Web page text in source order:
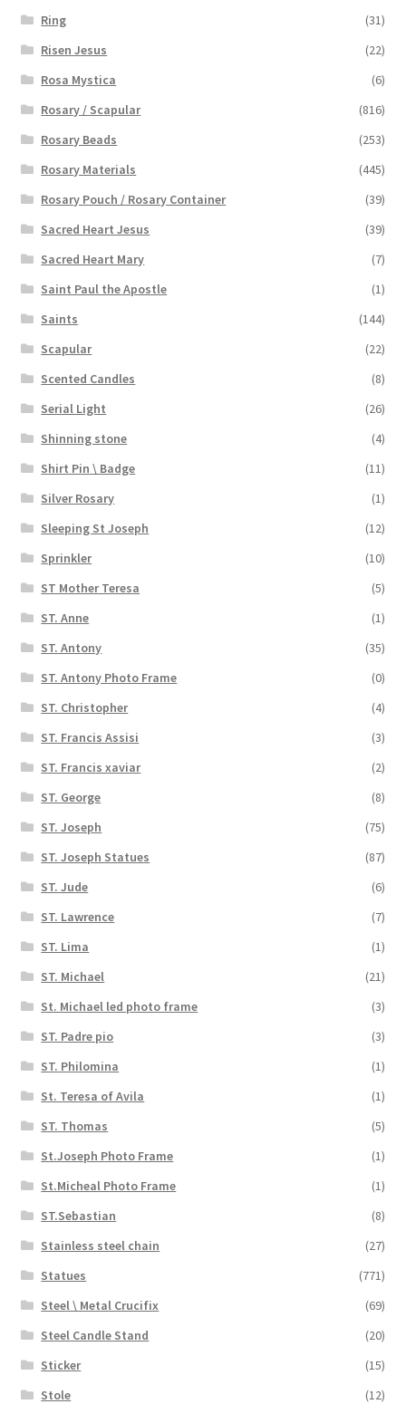
Ring
(31)
Risen Jesus
(22)
Rosa Mystica
(6)
Rosary / Scapular
(816)
Rosary Beads
(253)
Rosary Materials
(445)
Rosary Pouch / Rosary Container
(39)
Sacred Heart Jesus
(39)
Sacred Heart Mary
(7)
Saint Paul the Apostle
(1)
Saints
(144)
Scapular
(22)
Scented Candles
(8)
Serial Light
(26)
Shinning stone
(4)
Shirt Pin \ Badge
(11)
Silver Rosary
(1)
Sleeping St Joseph
(12)
Sprinkler
(10)
ST Mother Teresa
(5)
ST. Anne
(1)
ST. Antony
(35)
ST. Antony Photo Frame
(0)
ST. Christopher
(4)
ST. Francis Assisi
(3)
ST. Francis xaviar
(2)
ST. George
(8)
ST. Joseph
(75)
ST. Joseph Statues
(87)
ST. Jude
(6)
ST. Lawrence
(7)
ST. Lima
(1)
ST. Michael
(21)
St. Michael led photo frame
(3)
ST. Padre pio
(3)
ST. Philomina
(1)
St. Teresa of Avila
(1)
ST. Thomas
(5)
St.Joseph Photo Frame
(1)
St.Micheal Photo Frame
(1)
ST.Sebastian
(8)
Stainless steel chain
(27)
Statues
(771)
Steel \ Metal Crucifix
(69)
Steel Candle Stand
(20)
Sticker
(15)
Stole
(12)